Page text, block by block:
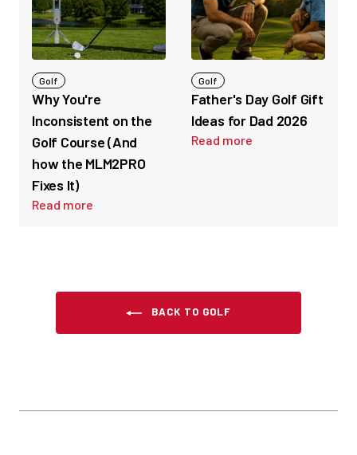
Golf
Why You're
Inconsistent on the
Golf Course (And
how the MLM2PRO
Fixes It)
Read more
Golf
Father's Day Golf Gift
Ideas for Dad 2026
Read more
BACK TO GOLF